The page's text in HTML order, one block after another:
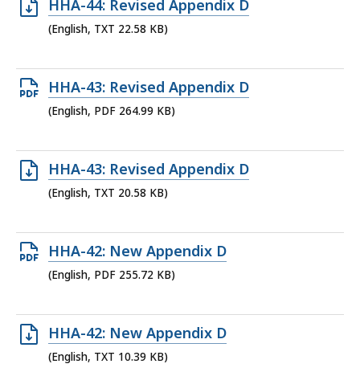
KB,
Open
TXT
22.58
KB,
HHA-44: Revised Appendix D
(English, TXT 22.58 KB)
Open
PDF
264.99
KB,
HHA-43: Revised Appendix D
(English, PDF 264.99 KB)
Open
TXT
20.58
KB,
HHA-43: Revised Appendix D
(English, TXT 20.58 KB)
Open
PDF
255.72
KB,
HHA-42: New Appendix D
(English, PDF 255.72 KB)
Open
TXT
HHA-42: New Appendix D
(English, TXT 10.39 KB)